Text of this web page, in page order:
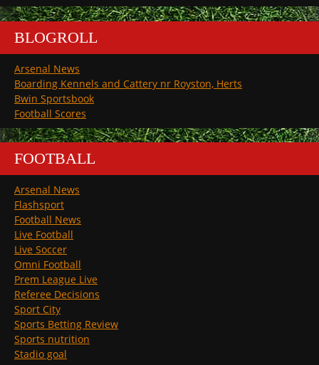
BLOGROLL
Arsenal News
Boarding Kennels and Cattery nr Royston, Herts
Bwin Sportsbook
Football Scores
FOOTBALL
Arsenal News
Flashsport
Football News
Live Football
Live Soccer
Omni Football
Prem League Live
Referee Decisions
Sport City
Sports Betting Review
Sports nutrition
Stadio goal